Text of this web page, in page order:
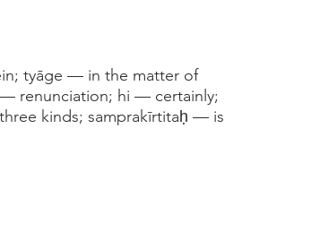
tyāge — in the matter of
renunciation; hi — certainly;
kinds; samprakīrtitaḥ — is